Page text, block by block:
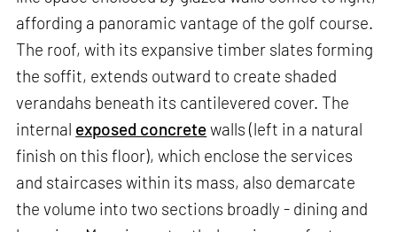
affording a panoramic vantage of the golf course.
The roof, with its expansive timber slates forming
the soffit, extends outward to create shaded
verandahs beneath its cantilevered cover. The
internal exposed concretewalls (left in a natural
finish on this floor), which enclose the services
and staircases within its mass, also demarcate
the volume into two sections broadly - dining and